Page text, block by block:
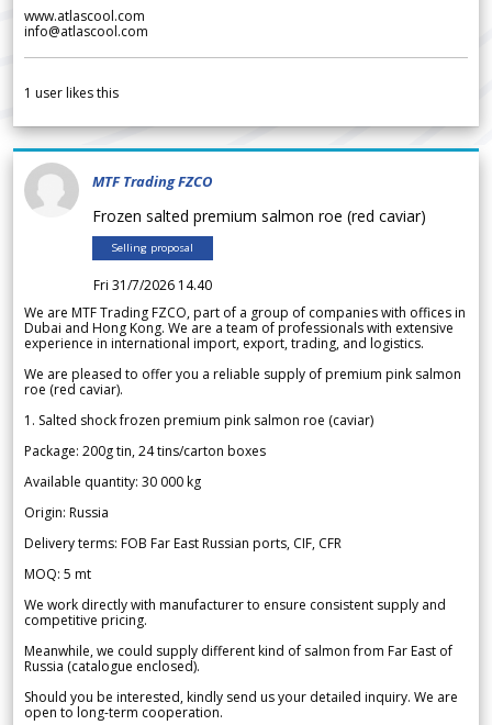
www.atlascool.com
info@atlascool.com
1 user likes this
MTF Trading FZCO
Frozen salted premium salmon roe (red caviar)
Selling proposal
Fri 31/7/2026 14.40
We are MTF Trading FZCO, part of a group of companies with offices in
Dubai and Hong Kong. We are a team of professionals with extensive
experience in international import, export, trading, and logistics.
We are pleased to offer you a reliable supply of premium pink salmon
roe (red caviar).
1. Salted shock frozen premium pink salmon roe (caviar)
Package: 200g tin, 24 tins/carton boxes
Available quantity: 30 000 kg
Origin: Russia
Delivery terms: FOB Far East Russian ports, CIF, CFR
MOQ: 5 mt
We work directly with manufacturer to ensure consistent supply and
competitive pricing.
Meanwhile, we could supply different kind of salmon from Far East of
Russia (catalogue enclosed).
Should you be interested, kindly send us your detailed inquiry. We are
open to long-term cooperation.